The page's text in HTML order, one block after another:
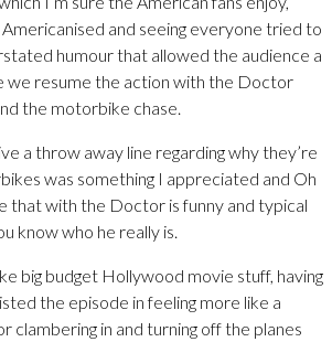
and seeing everyone tried to
humour that allowed the audience a
we resume the action with the Doctor
the motorbike chase.
a throw away line regarding why they’re
was something I appreciated and Oh
that with the Doctor is funny and typical
know who he really is.
big budget Hollywood movie stuff, having
the episode in feeling more like a
clambering in and turning off the planes